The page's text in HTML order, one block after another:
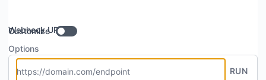
Webhook URL
Customize
Options
RUN